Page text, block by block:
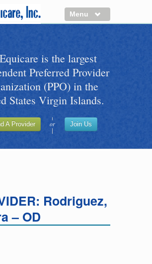
Menu
of VI Equicare
Provider
Foundation Inc.
is the largest
Preferred Provider
(PPO) in the
States Virgin Islands.
A Provider or Join Us
Rodriguez,
– OD